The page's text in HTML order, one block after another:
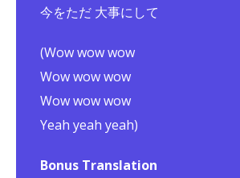
今をただ 大事にして
(Wow wow wow
Wow wow wow
Wow wow wow
Yeah yeah yeah)
Bonus Translation